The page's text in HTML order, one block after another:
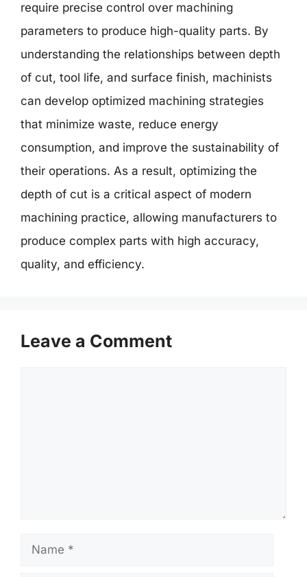
require precise control over machining
parameters to produce high-quality parts. By
understanding the relationships between depth
of cut, tool life, and surface finish, machinists
can develop optimized machining strategies
that minimize waste, reduce energy
consumption, and improve the sustainability of
their operations. As a result, optimizing the
depth of cut is a critical aspect of modern
machining practice, allowing manufacturers to
produce complex parts with high accuracy,
quality, and efficiency.
Leave a Comment
Name